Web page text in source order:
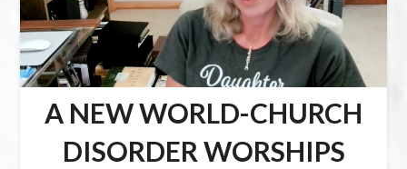
A NEW WORLD-CHURCH
DISORDER WORSHIPS